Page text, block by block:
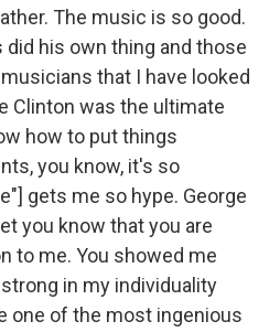
The music is so good.
did his own thing and those
that I have looked
Clinton was the ultimate
how to put things
you know, it's so
gets me so hype. George
you know that you are
to me. You showed me
in my individuality
one of the most ingenious